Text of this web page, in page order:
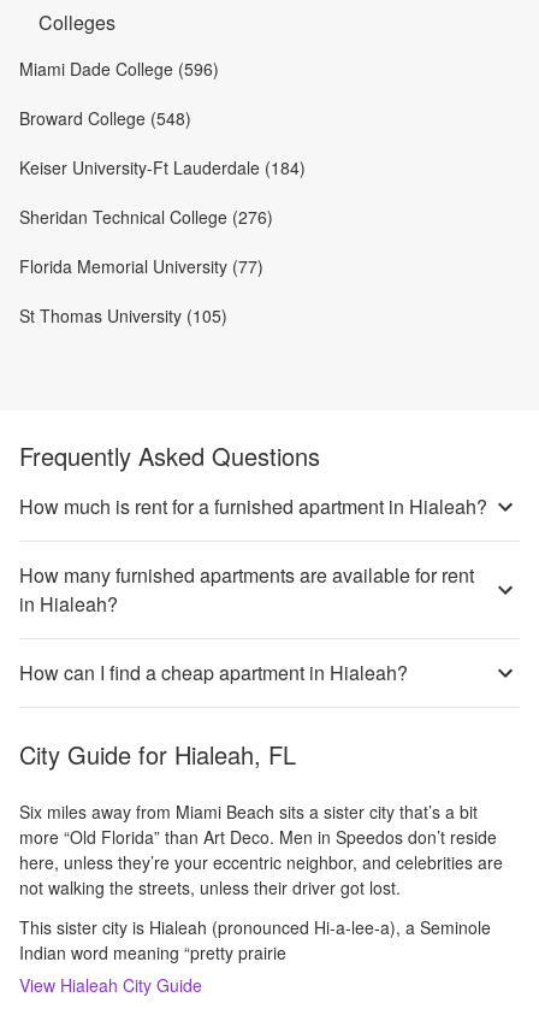
Colleges
Miami Dade College (596)
Broward College (548)
Keiser University-Ft Lauderdale (184)
Sheridan Technical College (276)
Florida Memorial University (77)
St Thomas University (105)
Frequently Asked Questions
How much is rent for a furnished apartment in Hialeah?
How many furnished apartments are available for rent
in Hialeah?
How can I find a cheap apartment in Hialeah?
City Guide for Hialeah, FL
Six miles away from Miami Beach sits a sister city that’s a bit
more “Old Florida” than Art Deco. Men in Speedos don’t reside
here, unless they’re your eccentric neighbor, and celebrities are
not walking the streets, unless their driver got lost.
This sister city is Hialeah (pronounced Hi-a-lee-a), a Seminole
Indian word meaning “pretty prairie
View Hialeah City Guide